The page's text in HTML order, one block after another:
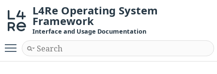
L4Re Operating System
Framework
Interface and Usage Documentation
Toggle main menu visibility